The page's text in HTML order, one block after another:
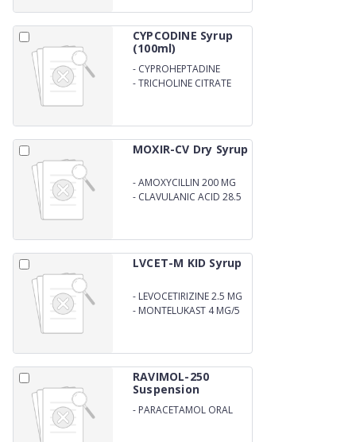
CYPCODINE Syrup
(100ml)
- CYPROHEPTADINE
HYDROCHLORIDE 1 MG
-TRICHOLINE CITRATE
MOXIR-CV Dry Syrup
-AMOXYCILLIN 200 MG
- CLAVULANIC ACID 28.5
LVCET-M KID Syrup
- LEVOCETIRIZINE 2.5 MG
- MONTELUKAST 4 MG/5
RAVIMOL-250
Suspension
- PARACETAMOL ORAL